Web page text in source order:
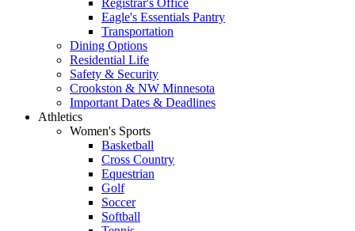
Registrar's Office
Eagle's Essentials Pantry
Transportation
Dining Options
Residential Life
Safety & Security
Crookston & NW Minnesota
Important Dates & Deadlines
Athletics
Women's Sports
Basketball
Cross Country
Equestrian
Golf
Soccer
Softball